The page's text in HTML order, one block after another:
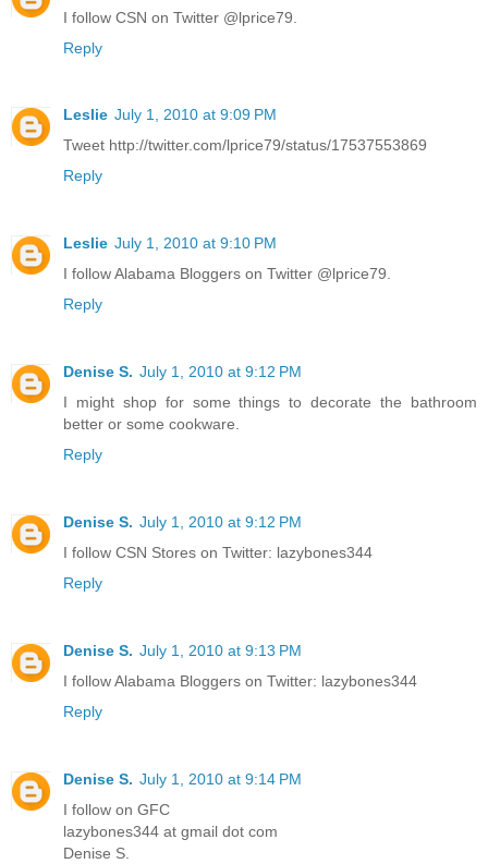
I follow CSN on Twitter @lprice79.
Reply
Leslie July 1, 2010 at 9:09 PM
Tweet http://twitter.com/lprice79/status/17537553869
Reply
Leslie July 1, 2010 at 9:10 PM
I follow Alabama Bloggers on Twitter @lprice79.
Reply
Denise S. July 1, 2010 at 9:12 PM
I might shop for some things to decorate the bathroom
better or some cookware.
Reply
Denise S. July 1, 2010 at 9:12 PM
I follow CSN Stores on Twitter: lazybones344
Reply
Denise S. July 1, 2010 at 9:13 PM
I follow Alabama Bloggers on Twitter: lazybones344
Reply
Denise S. July 1, 2010 at 9:14 PM
I follow on GFC
lazybones344 at gmail dot com
Denise S.